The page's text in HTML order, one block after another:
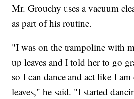
Mr. Grouchy uses a vacuum
as part of his routine.
"I was on the trampoline with
up leaves and I told her to go
so I can dance and act like I
leaves," he said. "I started